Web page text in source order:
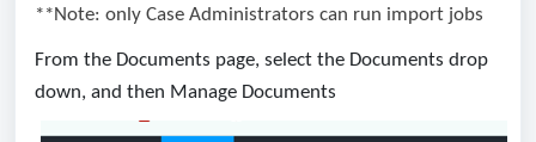
**Note: only Case Administrators can run import jobs
From the Documents page, select the Documents drop
down, and then Manage Documents